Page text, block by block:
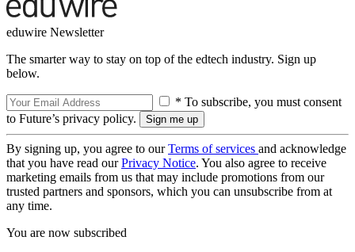
eduwire Newsletter
The smarter way to stay on top of the edtech industry. Sign up
below.
* To subscribe, you must consent
to Future’s privacy policy.
By signing up, you agree to ourTerms of services and acknowledge
that you have read ourPrivacy Notice. You also agree to receive
marketing emails from us that may include promotions from our
trusted partners and sponsors, which you can unsubscribe from at
any time.
You are now subscribed